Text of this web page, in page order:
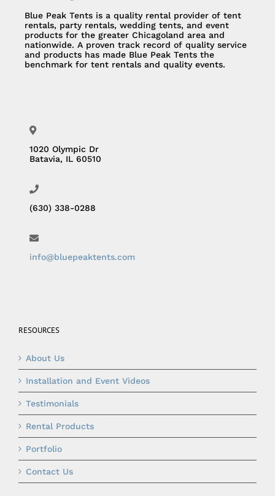
Blue Peak Tents is a quality rental provider of tent
rentals, party rentals, wedding tents, and event
products for the greater Chicagoland area and
nationwide. A proven track record of quality service
and products has made Blue Peak Tents the
benchmark for tent rentals and quality events.
1020 Olympic Dr
Batavia, IL 60510
(630) 338-0288
info@bluepeaktents.com
RESOURCES
About Us
Installation and Event Videos
Testimonials
Rental Products
Portfolio
Contact Us